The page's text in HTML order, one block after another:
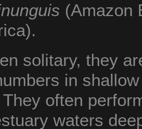
(Amazon
solitary, they
in
often
waters